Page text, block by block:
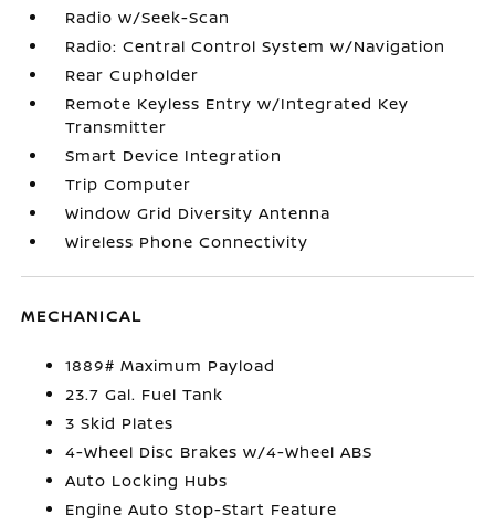
Radio w/Seek-Scan
Radio: Central Control System w/Navigation
Rear Cupholder
Remote Keyless Entry w/Integrated Key
Transmitter
Smart Device Integration
Trip Computer
Window Grid Diversity Antenna
Wireless Phone Connectivity
MECHANICAL
1889# Maximum Payload
23.7 Gal. Fuel Tank
3 Skid Plates
4-Wheel Disc Brakes w/4-Wheel ABS
Auto Locking Hubs
Engine Auto Stop-Start Feature